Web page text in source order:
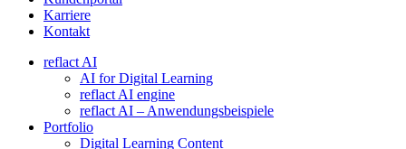
Karriere
Kontakt
reflact AI
AI for Digital Learning
reflact AI engine
reflact AI – Anwendungsbeispiele
Portfolio
Digital Learning Content